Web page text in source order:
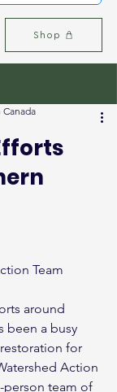
Shop
Team
around
been a busy
for
Action
person team of